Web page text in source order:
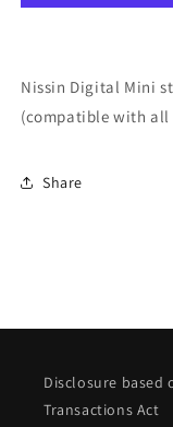
all
all
Nissin Digital Mini
(compatible with all
Share
Disclosure based
Transactions Act